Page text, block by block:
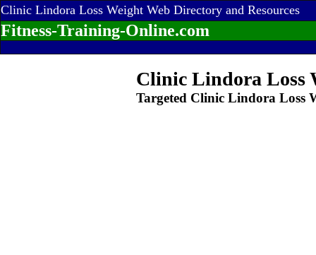
Clinic Lindora Loss Weight Web Directory and Resources
Fitness-Training-Online.com
Clinic Lindora Loss
Targeted Clinic Lindora Loss